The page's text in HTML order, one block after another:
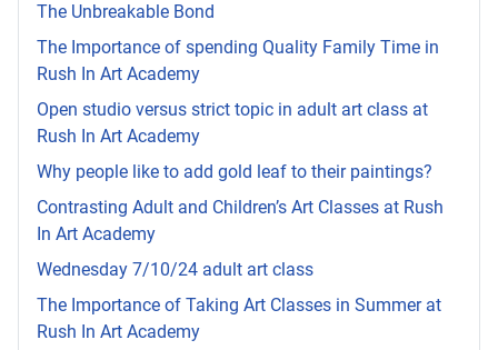
The Unbreakable Bond
The Importance of spending Quality Family Time in
Rush In Art Academy
Open studio versus strict topic in adult art class at
Rush In Art Academy
Why people like to add gold leaf to their paintings?
Contrasting Adult and Children’s Art Classes at Rush
In Art Academy
Wednesday 7/10/24 adult art class
The Importance of Taking Art Classes in Summer at
Rush In Art Academy